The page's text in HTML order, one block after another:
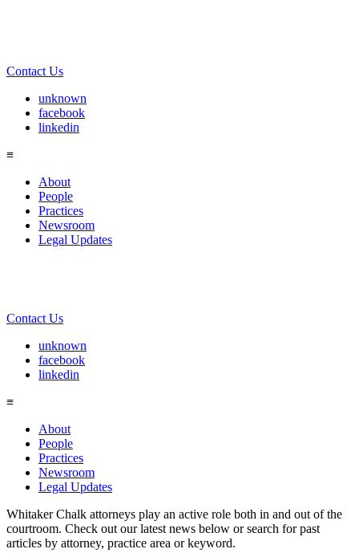
Contact Us
unknown
facebook
linkedin
≡
About
People
Practices
Newsroom
Legal Updates
Contact Us
unknown
facebook
linkedin
≡
About
People
Practices
Newsroom
Legal Updates
Whitaker Chalk attorneys play an active role both in and out of the
courtroom. Check out our latest news below or search for past
articles by attorney, practice area or keyword.